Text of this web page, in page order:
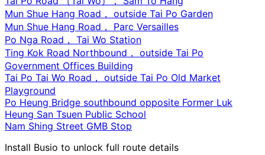
Mun Shue Hang Road， outside Tai Po Garden
Mun Shue Hang Road， Parc Versailles
Po Nga Road， Tai Wo Station
Ting Kok Road Northbound， outside Tai Po
Government Offices Building
Tai Po Tai Wo Road， outside Tai Po Old Market
Playground
Po Heung Bridge southbound opposite Former Luk
Heung San Tsuen Public School
Nam Shing Street GMB Stop
Install Busio to unlock full route details